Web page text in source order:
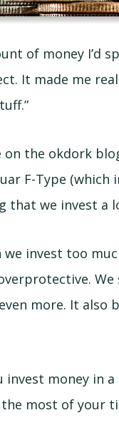
of money I’d
It made me
on the okdork
F-Type
that we invest a
we invest too
more. It also
invest money in
most of your